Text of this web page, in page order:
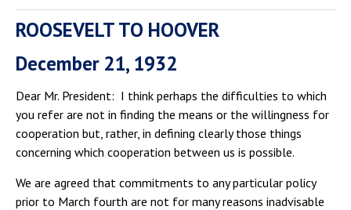
ROOSEVELT TO HOOVER
December 21, 1932
Dear Mr. President: I think perhaps the difficulties to which
you refer are not in finding the means or the willingness for
cooperation but, rather, in defining clearly those things
concerning which cooperation between us is possible.
We are agreed that commitments to any particular policy
prior to March fourth are not for many reasons inadvisable